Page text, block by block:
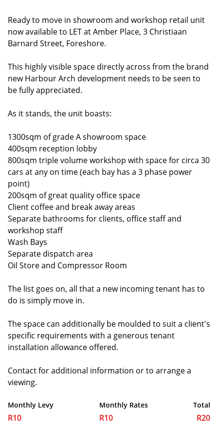
Ready to move in showroom and workshop retail unit
now available to LET at Amber Place, 3 Christiaan
Barnard Street, Foreshore.
This highly visible space directly across from the brand
new Harbour Arch development needs to be seen to
be fully appreciated.
As it stands, the unit boasts:
1300sqm of grade A showroom space
400sqm reception lobby
800sqm triple volume workshop with space for circa 30
cars at any on time (each bay has a 3 phase power
point)
200sqm of great quality office space
Client coffee and break away areas
Separate bathrooms for clients, office staff and
workshop staff
Wash Bays
Separate dispatch area
Oil Store and Compressor Room
The list goes on, all that a new incoming tenant has to
do is simply move in.
The space can additionally be moulded to suit a client's
specific requirements with a generous tenant
installation allowance offered.
Contact for additional information or to arrange a
viewing.
Monthly Levy
R10
Monthly Rates
R10
Total
R20